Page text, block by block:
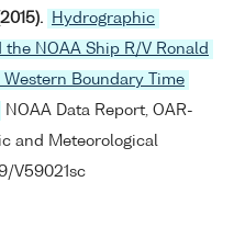
Hydrographic
NOAA Ship R/V Ronald
Boundary Time
NOAA Data Report, OAR-
and Meteorological
V59021sc